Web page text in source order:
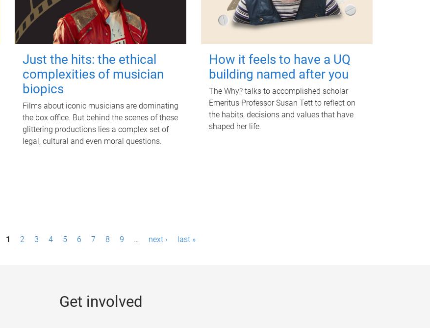
Just the hits: the ethical
complexities of musician
biopics
Films about iconic musicians are dominating
the box office. But behind the scenes of these
glittering productions lies a complex set of
legal, cultural and even moral questions.
How it feels to have a UQ
building named after you
The Why? talks to accomplished scholar
Emeritus Professor Susan Tett to reflect on
the habits, decisions and values that have
shaped her life.
1 2 3 4 5 6 7 8 9 … next › last »
Get involved